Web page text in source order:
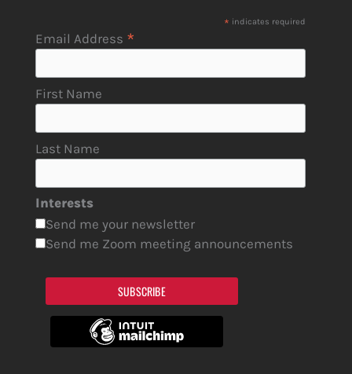
* indicates required
Email Address *
First Name
Last Name
Interests
Send me your newsletter
Send me Zoom meeting announcements
SUBSCRIBE